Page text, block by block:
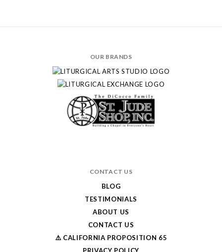
OUR BRANDS
CONTACT US
BLOG
TESTIMONIALS
ABOUT US
CONTACT US
⚠️ CALIFORNIA PROPOSITION 65